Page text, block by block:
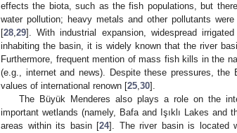
effects the biota, such as the fish populations, but
water pollution; heavy metals and other pollutants
[28,29]. With industrial expansion, widespread
inhabiting the basin, it is widely known that the river
Furthermore, frequent mention of mass fish kills in the
(e.g., internet and news). Despite these pressures,
values of international renown [25,30].
The Büyük Menderes also plays a role on the
important wetlands (namely, Bafa and Işıklı Lakes
areas within its basin [24]. The river basin is located